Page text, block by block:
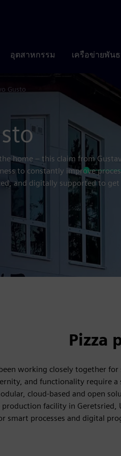
อุตสาหกรรม เครือข่ายพัน
Gusto
home – this claim from
to constantly improve
and digitally supported to
Pizza
working closely together
and functionality require
cloud-based and open
facility in Geretsried,
smart processes and digital